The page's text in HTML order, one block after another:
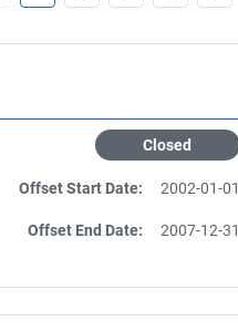
Closed
Offset Start Date: 2002-01-01
Offset End Date: 2007-12-31